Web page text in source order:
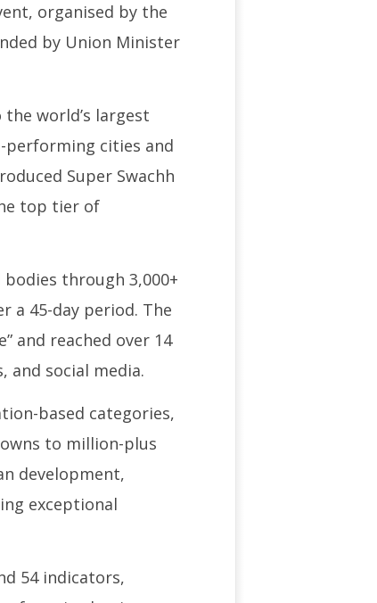
organised by the
by Union Minister
world’s largest
performing cities and
Super Swachh
top tier of
bodies through 3,000+
a 45-day period. The
and reached over 14
social media.
based categories,
to million-plus
development,
exceptional
54 indicators,